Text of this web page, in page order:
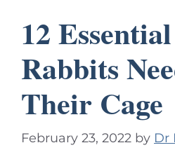
12
Rabbits
Their Cage
February 23, 2022 by Dr